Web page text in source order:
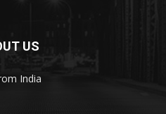
US
India